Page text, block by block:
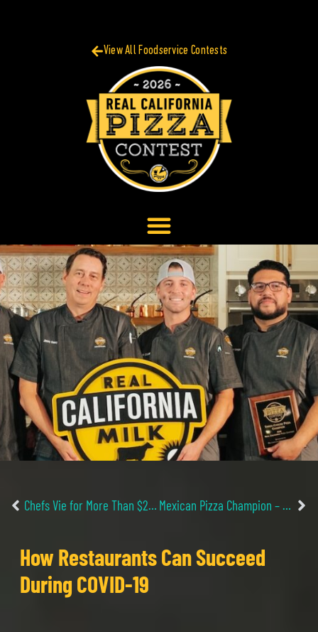
View All Foodservice Contests
Chefs Vie for More Than $29,000 in Search for Best Pizza Recipes with California Cheese Mexican Pizza Champion – Already a 2020 Rcpc Finalist
How Restaurants Can Succeed
During COVID-19